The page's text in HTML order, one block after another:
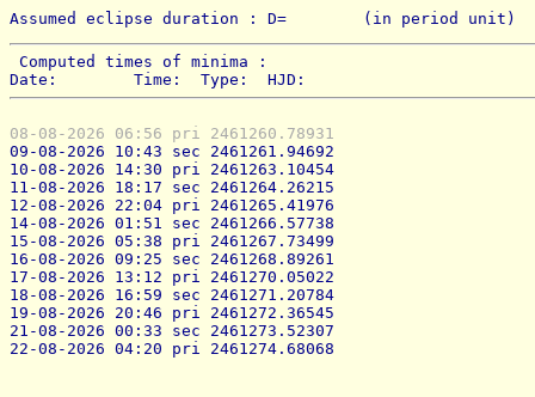
Assumed eclipse duration : D=        (in period unit)
Computed times of minima :
Date:        Time:  Type:  HJD:
08-08-2026 06:56 pri 2461260.78931
09-08-2026 10:43 sec 2461261.94692
10-08-2026 14:30 pri 2461263.10454
11-08-2026 18:17 sec 2461264.26215
12-08-2026 22:04 pri 2461265.41976
14-08-2026 01:51 sec 2461266.57738
15-08-2026 05:38 pri 2461267.73499
16-08-2026 09:25 sec 2461268.89261
17-08-2026 13:12 pri 2461270.05022
18-08-2026 16:59 sec 2461271.20784
19-08-2026 20:46 pri 2461272.36545
21-08-2026 00:33 sec 2461273.52307
22-08-2026 04:20 pri 2461274.68068